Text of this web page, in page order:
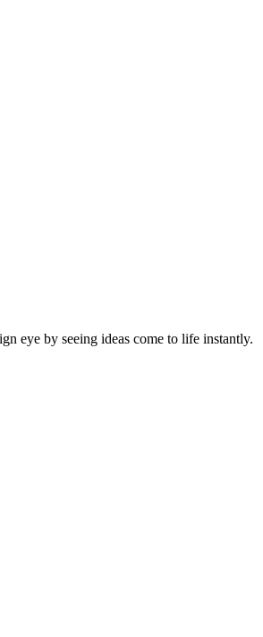
eye by seeing ideas come to life instantly.